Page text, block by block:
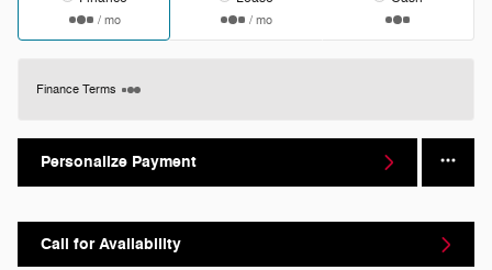
/ mo / mo
Finance Terms
Personalize Payment
Call for Availability